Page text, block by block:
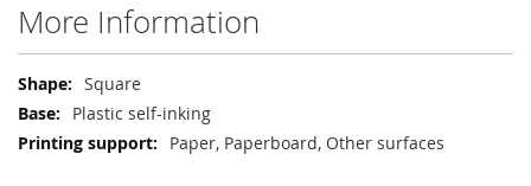
More Information
More
Information
Square
Plastic self-inking
Paper, Paperboard, Other surfaces